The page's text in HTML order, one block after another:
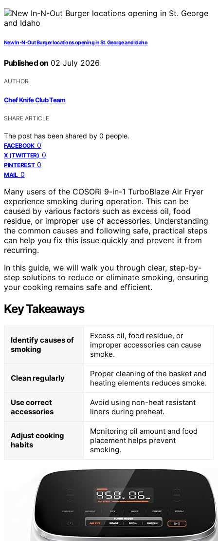
New In-N-Out Burger locations opening in St. George and Idaho
Published on 02 July 2026
AUTHOR
Chef Knife Club Team
SHARE ARTICLE
The post has been shared by 0 people.
FACEBOOK 0
X (TWITTER) 0
PINTEREST 0
MAIL 0
Many users of the COSORI 9-in-1 TurboBlaze Air Fryer
experience smoking during operation. This can be
caused by various factors such as excess oil, food
residue, or improper use of accessories. Understanding
the common causes and following safe, practical steps
can help you fix this issue quickly and prevent it from
recurring.
In this guide, we will walk you through clear, step-by-
step solutions to reduce or eliminate smoking, ensuring
your cooking remains safe and efficient.
Key Takeaways
Identify causes of
smoking
Excess oil, food residue, or
improper accessories can cause
smoke.
Clean regularly
Proper cleaning of the basket and
heating elements reduces smoke.
Use correct
accessories
Avoid using non-heat resistant
liners during preheat.
Adjust cooking
habits
Monitoring oil amount and food
placement helps prevent
smoking.